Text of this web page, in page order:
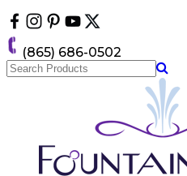
note:
This
website
includes
(865) 686-0502